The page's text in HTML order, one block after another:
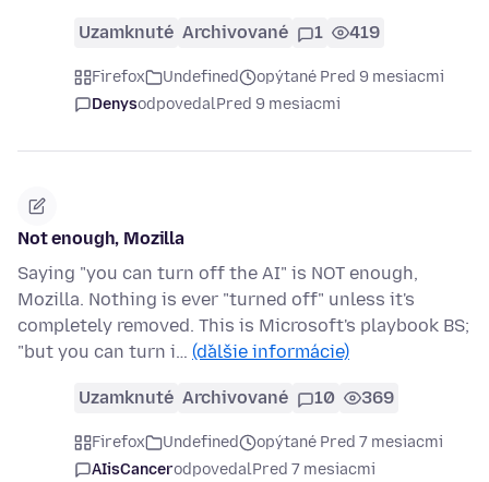
Uzamknuté Archivované 1 419
Firefox Undefined
opýtané Pred 9 mesiacmi
DenysodpovedalPred 9 mesiacmi
Not enough, Mozilla
Saying "you can turn off the AI" is NOT enough,
Mozilla. Nothing is ever "turned off" unless it's
completely removed. This is Microsoft's playbook BS;
"but you can turn i… (ďalšie informácie)
Uzamknuté Archivované 10 369
Firefox Undefined
opýtané Pred 7 mesiacmi
AIisCancerodpovedalPred 7 mesiacmi